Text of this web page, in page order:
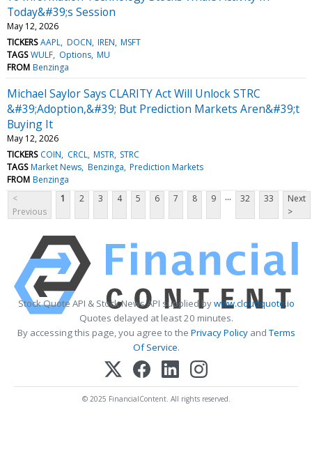
Today&#39;s Session
May 12, 2026
TICKERS AAPL DOCN IREN MSFT
TAGS WULF Options MU
FROM Benzinga
Michael Saylor Says CLARITY Act Will Unlock STRC
&#39;Adoption,&#39; But Prediction Markets Aren&#39;t
Buying It
May 12, 2026
TICKERS COIN CRCL MSTR STRC
TAGS Market News Benzinga Prediction Markets
FROM Benzinga
<
Previous
1 2 3 4 5 6 7 8 9 ... 32 33
Next
>
Stock Quote API & Stock News API supplied bywww.cloudquote.io
Quotes delayed at least 20 minutes.
By accessing this page, you agree to the Privacy PolicyandTerms
Of Service.
© 2025 FinancialContent. All rights reserved.